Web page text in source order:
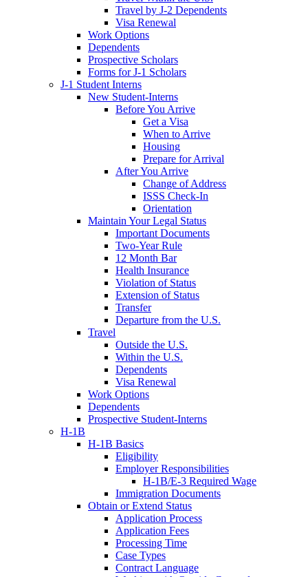
Travel by J-2 Dependents
Visa Renewal
Work Options
Dependents
Prospective Scholars
Forms for J-1 Scholars
J-1 Student Interns
New Student-Interns
Before You Arrive
Get a Visa
When to Arrive
Housing
Prepare for Arrival
After You Arrive
Change of Address
ISSS Check-In
Orientation
Maintain Your Legal Status
Important Documents
Two-Year Rule
12 Month Bar
Health Insurance
Violation of Status
Extension of Status
Transfer
Departure from the U.S.
Travel
Outside the U.S.
Within the U.S.
Dependents
Visa Renewal
Work Options
Dependents
Prospective Student-Interns
H-1B
H-1B Basics
Eligibility
Employer Responsibilities
H-1B/E-3 Required Wage
Immigration Documents
Obtain or Extend Status
Application Process
Application Fees
Processing Time
Case Types
Contract Language